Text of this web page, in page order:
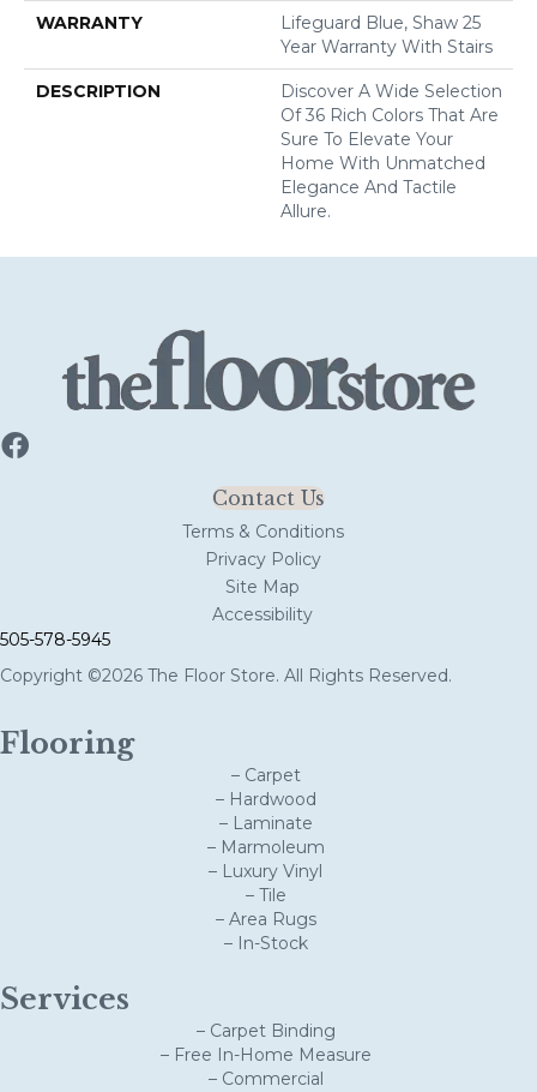
WARRANTY
Lifeguard Blue, Shaw 25
Year Warranty With Stairs
DESCRIPTION
Discover A Wide Selection
Of 36 Rich Colors That Are
Sure To Elevate Your
Home With Unmatched
Elegance And Tactile
Allure.
Contact Us
Terms & Conditions
Privacy Policy
Site Map
Accessibility
505-578-5945
Copyright ©2026 The Floor Store. All Rights Reserved.
Flooring
– Carpet
– Hardwood
– Laminate
– Marmoleum
– Luxury Vinyl
– Tile
– Area Rugs
– In-Stock
Services
– Carpet Binding
– Free In-Home Measure
– Commercial